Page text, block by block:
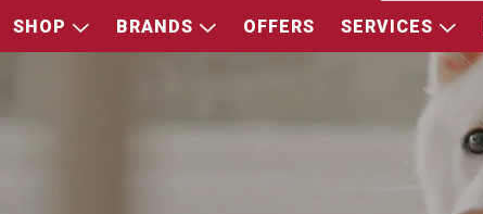
SHOP BRANDS OFFERS SERVICES